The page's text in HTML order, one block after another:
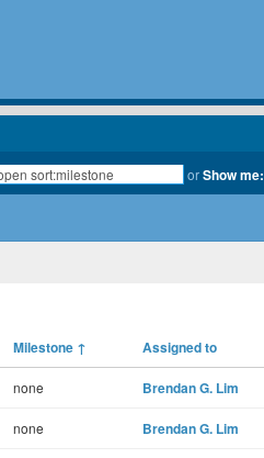
orShow me:
Milestone ↑ Assigned to
none Brendan G. Lim
none Brendan G. Lim